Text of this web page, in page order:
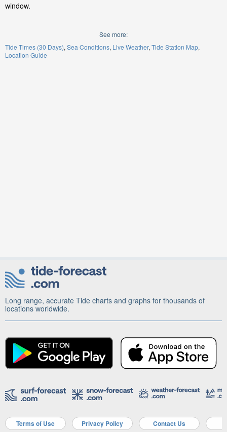
window.
See more:
Tide Times (30 Days) Sea Conditions Live Weather Tide Station Map
Location Guide
Long range, accurate Tide charts and graphs for thousands of
locations worldwide.
Terms of Use Privacy Policy Contact Us